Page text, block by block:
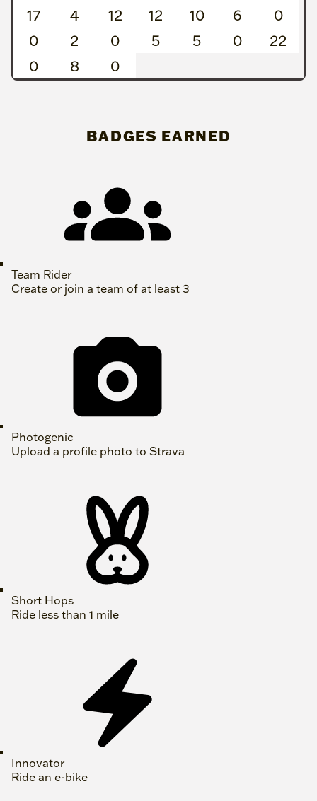
17
4 12 12 10 6
0
0
2 0 5 5 0
22
0
8 0
BADGES EARNED
Team Rider
Create or join a team of at least 3
Photogenic
Upload a profile photo to Strava
Short Hops
Ride less than 1 mile
Innovator
Ride an e-bike